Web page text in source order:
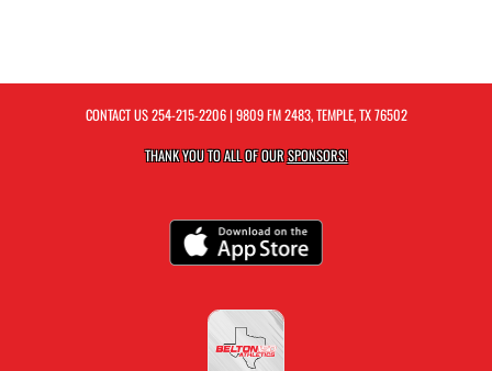
CONTACT US254-215-2206| 9809 FM 2483, TEMPLE, TX 76502
THANK YOU TO ALL OF OURSPONSORS!